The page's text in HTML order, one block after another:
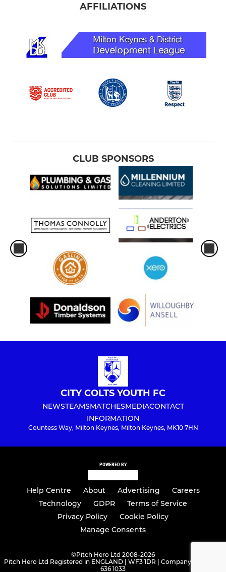
AFFILIATIONS
CLUB SPONSORS
CITY COLTS YOUTH FC
NEWSTEAMSMATCHESMEDIACONTACT
INFORMATION
Countess Way, Milton Keynes, Milton Keynes, MK10 7HN
POWERED BY
Help Centre About Advertising
Careers
Technology
GDPR
Terms of Service
Privacy Policy
Cookie Policy
Manage Consents
©Pitch Hero Ltd 2008-2026
Pitch Hero Ltd Registered in ENGLAND | WF3 1DR | Company Number -
636 1033